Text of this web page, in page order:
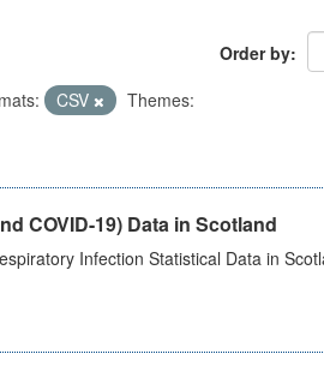
Order by
CSV
Themes:
COVID-19) Data in Scotland
Infection Statistical Data in